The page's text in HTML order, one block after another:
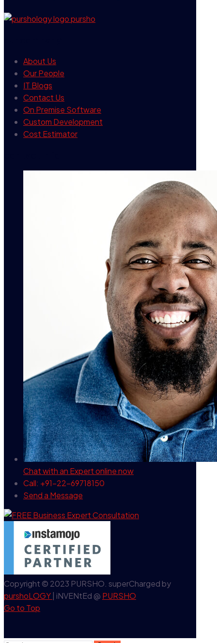
About Us
Our People
IT Blogs
Contact Us
On Premise Software
Custom Development
Cost Estimator
Chat with an Expertonline now
Call: +91-22-69718150
Send a Message
Copyright © 2023 PURSHO. superCharged by
purshoLOGY | iNVENtEd @ PURSHO
Go to Top